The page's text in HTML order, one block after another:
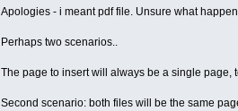
Apologies - i meant pdf file. Unsure what
Perhaps two scenarios..
The page to insert will always be a single
Second scenario: both files will be the same